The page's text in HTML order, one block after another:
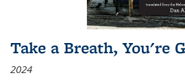
Take a Breath, You're
2024